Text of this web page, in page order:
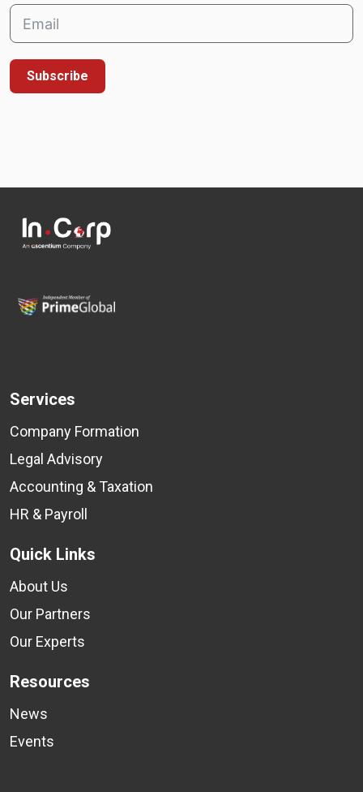
Subscribe
Services
Company Formation
Legal Advisory
Accounting & Taxation
HR & Payroll
Quick Links
About Us
Our Partners
Our Experts
Resources
News
Events